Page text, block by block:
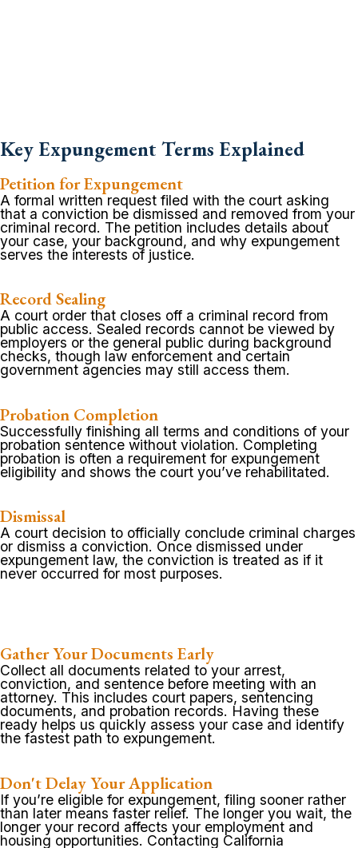
Key Expungement Terms Explained
Petition for Expungement
A formal written request filed with the court asking
that a conviction be dismissed and removed from your
criminal record. The petition includes details about
your case, your background, and why expungement
serves the interests of justice.
Record Sealing
A court order that closes off a criminal record from
public access. Sealed records cannot be viewed by
employers or the general public during background
checks, though law enforcement and certain
government agencies may still access them.
Probation Completion
Successfully finishing all terms and conditions of your
probation sentence without violation. Completing
probation is often a requirement for expungement
eligibility and shows the court you’ve rehabilitated.
Dismissal
A court decision to officially conclude criminal charges
or dismiss a conviction. Once dismissed under
expungement law, the conviction is treated as if it
never occurred for most purposes.
Gather Your Documents Early
Collect all documents related to your arrest,
conviction, and sentence before meeting with an
attorney. This includes court papers, sentencing
documents, and probation records. Having these
ready helps us quickly assess your case and identify
the fastest path to expungement.
Don't Delay Your Application
If you’re eligible for expungement, filing sooner rather
than later means faster relief. The longer you wait, the
longer your record affects your employment and
housing opportunities. Contacting California